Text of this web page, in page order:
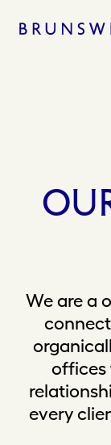
We are a
offices
every